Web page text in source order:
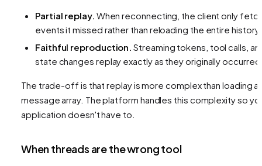
Partial replay. When reconnecting, the client only
events it missed rather than reloading the entire history.
Faithful reproduction. Streaming tokens, tool calls,
state changes replay exactly as they originally
The trade-off is that replay is more complex than loading a
message array. The platform handles this complexity so
application doesn't have to.
When threads are the wrong tool